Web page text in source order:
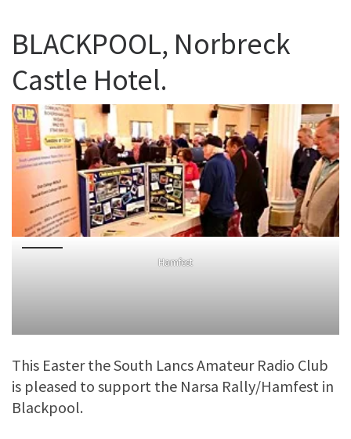
BLACKPOOL, Norbreck
Castle Hotel.
Hamfest
This Easter the South Lancs Amateur Radio Club
is pleased to support the Narsa Rally/Hamfest in
Blackpool.